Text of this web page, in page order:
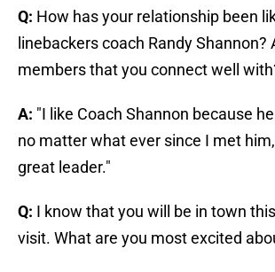
Q: How has your relationship been
linebackers coach Randy
members that you connect well
A: "I like Coach Shannon because
no matter what ever since I met
great leader."
Q: I know that you will be in town
visit. What are you most excited